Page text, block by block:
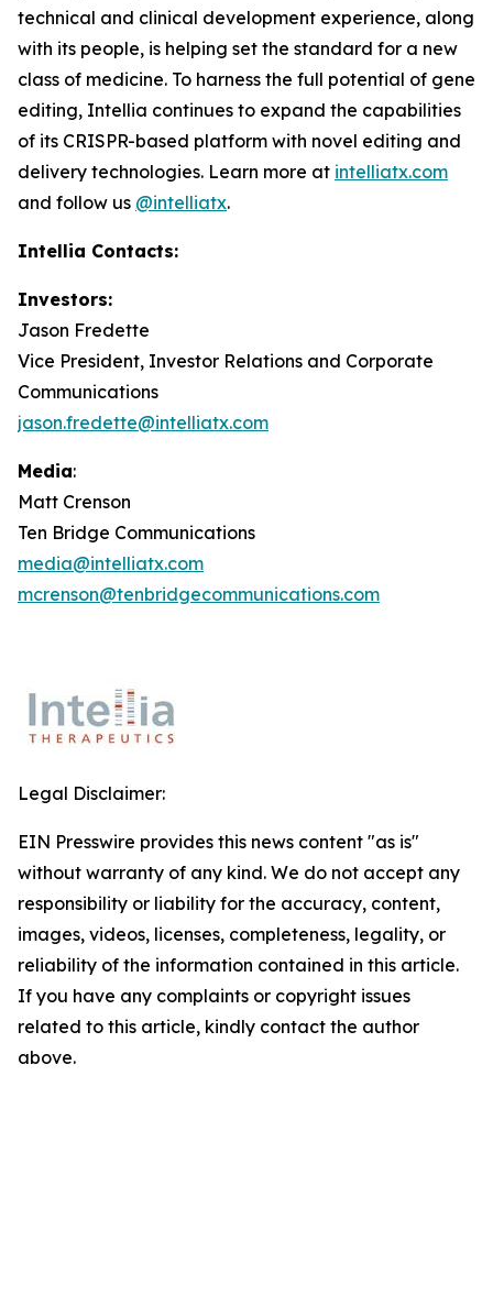
technical and clinical development experience, along
with its people, is helping set the standard for a new
class of medicine. To harness the full potential of gene
editing, Intellia continues to expand the capabilities
of its CRISPR-based platform with novel editing and
delivery technologies. Learn more at intelliatx.com
and follow us @intelliatx.
Intellia Contacts:
Investors:
Jason Fredette
Vice President, Investor Relations and Corporate
Communications
jason.fredette@intelliatx.com
Media:
Matt Crenson
Ten Bridge Communications
media@intelliatx.com
mcrenson@tenbridgecommunications.com
Legal Disclaimer:
EIN Presswire provides this news content "as is"
without warranty of any kind. We do not accept any
responsibility or liability for the accuracy, content,
images, videos, licenses, completeness, legality, or
reliability of the information contained in this article.
If you have any complaints or copyright issues
related to this article, kindly contact the author
above.